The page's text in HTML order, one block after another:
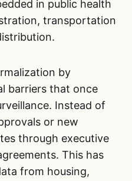
in public health
transportation
by
barriers that once
Instead of
or new
through executive
This has
from housing,